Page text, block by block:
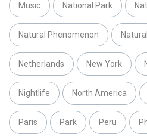
Music National Park
Natural Phenomenon
Netherlands New York
Nightlife North America
Paris Park Peru